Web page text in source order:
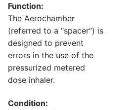
Function:
The Aerochamber
(referred to a “spacer”) is
designed to prevent
errors in the use of the
pressurized metered
dose inhaler.
Condition: